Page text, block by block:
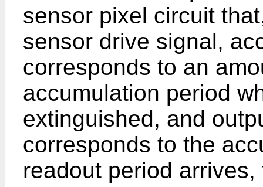
sensor pixel circuit
sensor drive signal,
corresponds to an
accumulation period
extinguished, and
corresponds to the
readout period